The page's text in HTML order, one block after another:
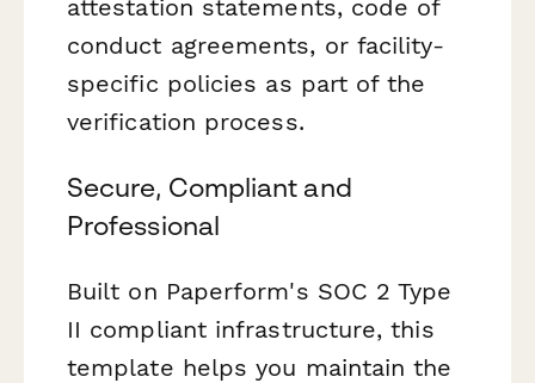
attestation statements, code of
conduct agreements, or facility-
specific policies as part of the
verification process.
Secure, Compliant and
Professional
Built on Paperform's SOC 2 Type
II compliant infrastructure, this
template helps you maintain the